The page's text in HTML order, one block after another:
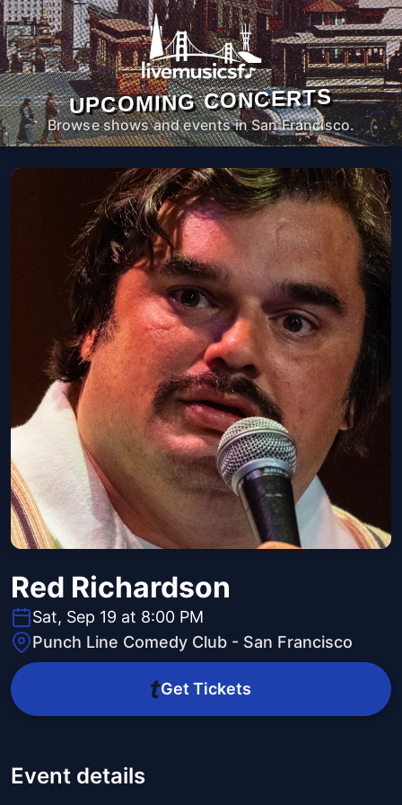
UPCOMING CONCERTS
Browse shows and events in San Francisco.
Red Richardson
Sat, Sep 19 at 8:00 PM
Punch Line Comedy Club - San Francisco
Get Tickets
Event details